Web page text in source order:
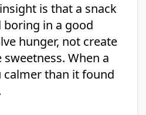
is that a snack
in a good
hunger, not create
When a
calmer than it found